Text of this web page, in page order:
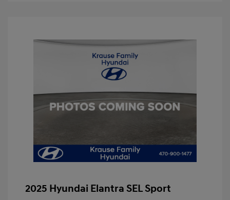
2025 Hyundai Elantra SEL Sport